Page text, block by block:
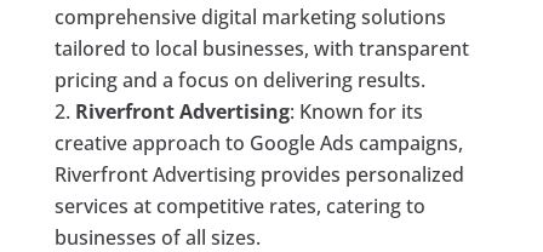
comprehensive digital marketing solutions
tailored to local businesses, with transparent
pricing and a focus on delivering results.
Riverfront Advertising: Known for its
creative approach to Google Ads campaigns,
Riverfront Advertising provides personalized
services at competitive rates, catering to
businesses of all sizes.